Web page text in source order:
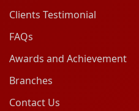
Clients Testimonial
FAQs
Awards and Achievement
Branches
Contact Us